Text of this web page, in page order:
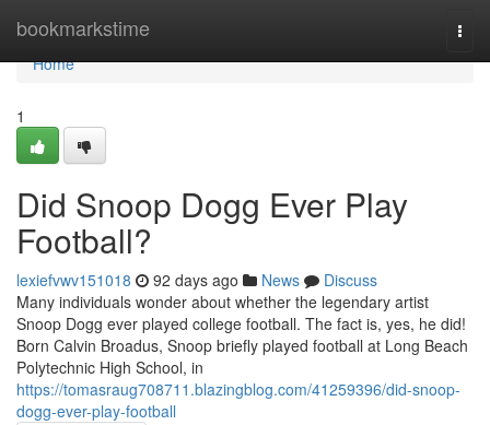
bookmarkstime
Home
Home
1
Did Snoop Dogg Ever Play
Football?
lexiefvwv151018 92 days ago News
Discuss
Many individuals wonder about whether the legendary artist
Snoop Dogg ever played college football. The fact is, yes, he did!
Born Calvin Broadus, Snoop briefly played football at Long Beach
Polytechnic High School, in
https://tomasraug708711.blazingblog.com/41259396/did-snoop-
dogg-ever-play-football